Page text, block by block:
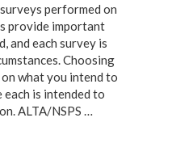
performed on
provide important
and each survey is
Choosing
what you intend to
is intended to
ALTA/NSPS …